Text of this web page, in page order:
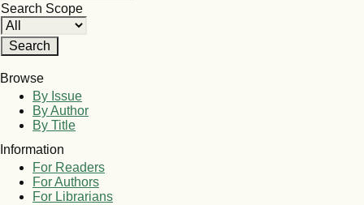
Search Scope
Browse
By Issue
By Author
By Title
Information
For Readers
For Authors
For Librarians